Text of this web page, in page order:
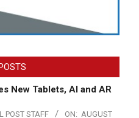
New Tablets, AI and AR
POST STAFF ON: AUGUST